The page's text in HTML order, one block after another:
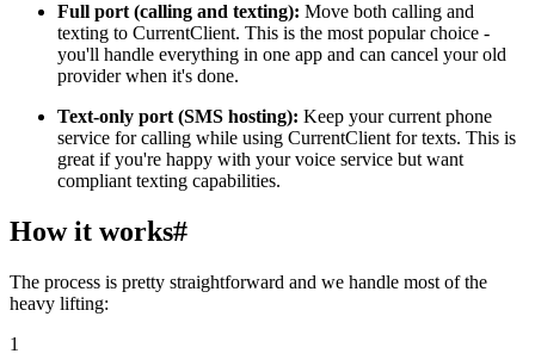
Full port (calling and texting): Move both calling and
texting to CurrentClient. This is the most popular choice -
you'll handle everything in one app and can cancel your old
provider when it's done.
Text-only port (SMS hosting): Keep your current phone
service for calling while using CurrentClient for texts. This is
great if you're happy with your voice service but want
compliant texting capabilities.
How it works#
The process is pretty straightforward and we handle most of the
heavy lifting:
1